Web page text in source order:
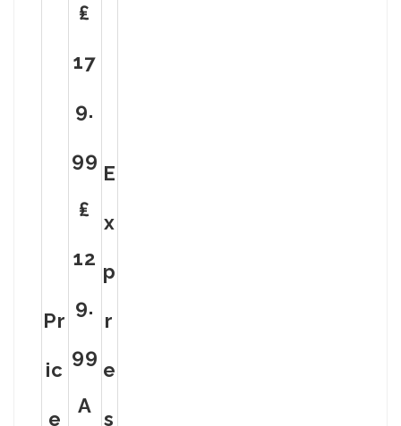
Pr
Ic
E
₤
17
9.
99
₤
12
9.
99
A
E
X
P
R
E
S